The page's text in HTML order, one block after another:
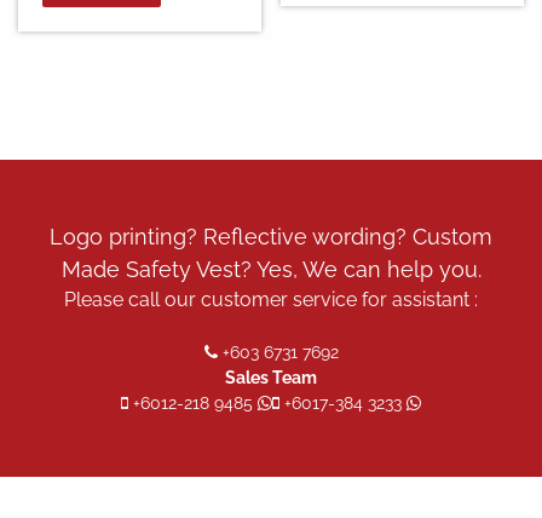
Logo printing? Reflective wording? Custom
Made Safety Vest? Yes, We can help you.
Please call our customer service for assistant :
+603 6731 7692
Sales Team
+6012-218 9485
+6017-384 3233